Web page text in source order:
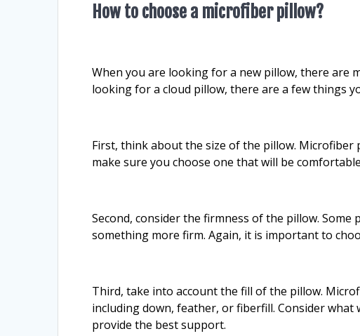
How to choose a microfiber pillow?
When you are looking for a new pillow, there are
looking for a cloud pillow, there are a few things
First, think about the size of the pillow. Microfiber
make sure you choose one that will be
Second, consider the firmness of the pillow.
something more firm. Again, it is important to
Third, take into account the fill of the pillow.
including down, feather, or fiberfill. Consider
provide the best support.